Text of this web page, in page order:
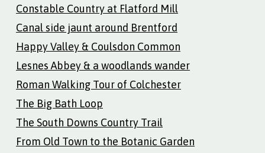
Constable Country at Flatford Mill
Canal side jaunt around Brentford
Happy Valley & Coulsdon Common
Lesnes Abbey & a woodlands wander
Roman Walking Tour of Colchester
The Big Bath Loop
The South Downs Country Trail
From Old Town to the Botanic Garden